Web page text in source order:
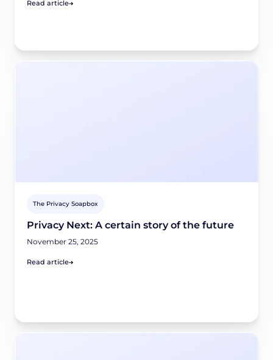
Read article
The Privacy Soapbox
Privacy Next: A certain story of the future
November 25, 2025
Read article